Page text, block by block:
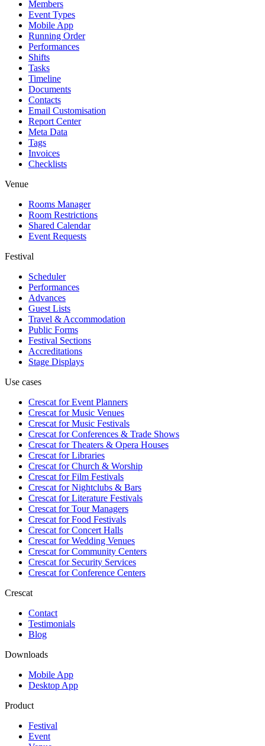
Members
Event Types
Mobile App
Running Order
Performances
Shifts
Tasks
Timeline
Documents
Contacts
Email Customisation
Report Center
Meta Data
Tags
Invoices
Checklists
Venue
Rooms Manager
Room Restrictions
Shared Calendar
Event Requests
Festival
Scheduler
Performances
Advances
Guest Lists
Travel & Accommodation
Public Forms
Festival Sections
Accreditations
Stage Displays
Use cases
Crescat forEvent Planners
Crescat forMusic Venues
Crescat forMusic Festivals
Crescat forConferences & Trade Shows
Crescat forTheaters & Opera Houses
Crescat forLibraries
Crescat forChurch & Worship
Crescat forFilm Festivals
Crescat forNightclubs & Bars
Crescat forLiterature Festivals
Crescat forTour Managers
Crescat forFood Festivals
Crescat forConcert Halls
Crescat forWedding Venues
Crescat forCommunity Centers
Crescat forSecurity Services
Crescat forConference Centers
Crescat
Contact
Testimonials
Blog
Downloads
Mobile App
Desktop App
Product
Festival
Event